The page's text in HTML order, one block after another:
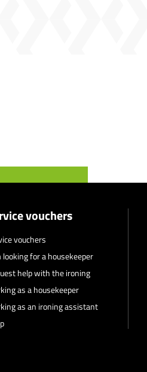
vouchers
vouchers
looking for a housekeeper
help with the ironing
as a housekeeper
as an ironing assistant